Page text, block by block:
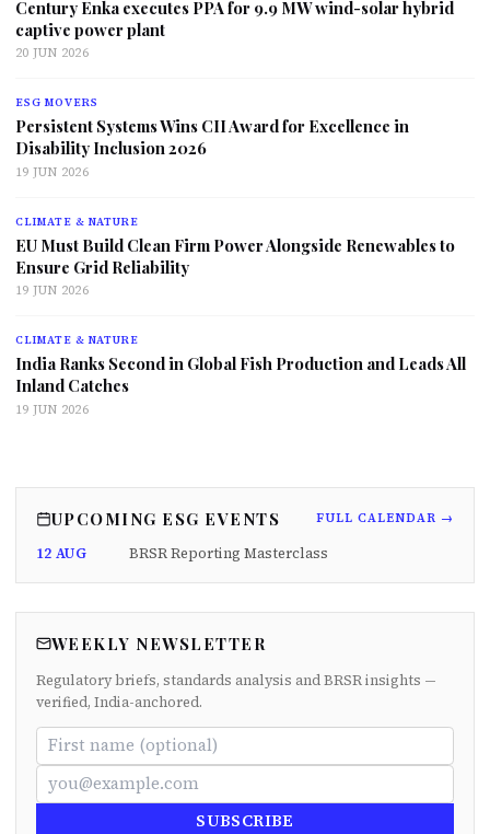
Century Enka executes PPA for 9.9 MW wind-solar hybrid
captive power plant
20 JUN 2026
ESG MOVERS
Persistent Systems Wins CII Award for Excellence in
Disability Inclusion 2026
19 JUN 2026
CLIMATE & NATURE
EU Must Build Clean Firm Power Alongside Renewables to
Ensure Grid Reliability
19 JUN 2026
CLIMATE & NATURE
India Ranks Second in Global Fish Production and Leads All
Inland Catches
19 JUN 2026
UPCOMING ESG EVENTS FULL CALENDAR →
12 AUG BRSR Reporting Masterclass
WEEKLY NEWSLETTER
Regulatory briefs, standards analysis and BRSR insights —
verified, India-anchored.
SUBSCRIBE